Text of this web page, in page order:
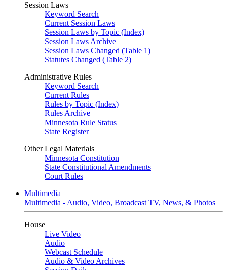
Session Laws
Keyword Search
Current Session Laws
Session Laws by Topic (Index)
Session Laws Archive
Session Laws Changed (Table 1)
Statutes Changed (Table 2)
Administrative Rules
Keyword Search
Current Rules
Rules by Topic (Index)
Rules Archive
Minnesota Rule Status
State Register
Other Legal Materials
Minnesota Constitution
State Constitutional Amendments
Court Rules
Multimedia
Multimedia - Audio, Video, Broadcast TV, News, & Photos
House
Live Video
Audio
Webcast Schedule
Audio & Video Archives